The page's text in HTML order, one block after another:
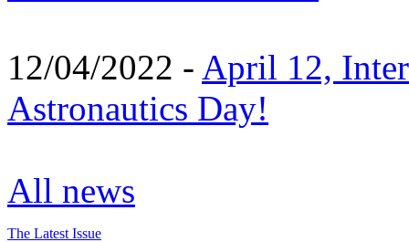
12/04/2022 - April 12,
Astronautics Day!
All news
The Latest Issue